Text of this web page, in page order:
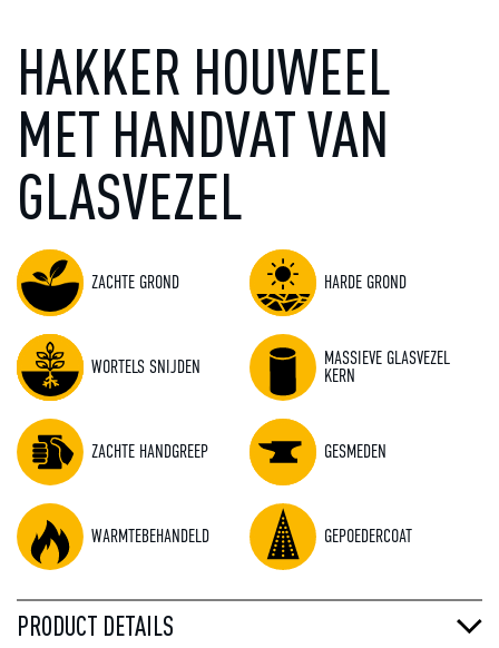
HAKKER HOUWEEL
MET HANDVAT VAN
GLASVEZEL
ZACHTE GROND HARDE GROND
WORTELS SNIJDEN
MASSIEVE GLASVEZEL
KERN
ZACHTE HANDGREEP GESMEDEN
WARMTEBEHANDELD GEPOEDERCOAT
PRODUCT DETAILS